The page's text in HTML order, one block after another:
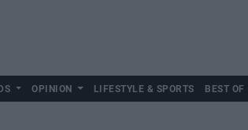
OPINION LIFESTYLE & SPORTS BEST OF